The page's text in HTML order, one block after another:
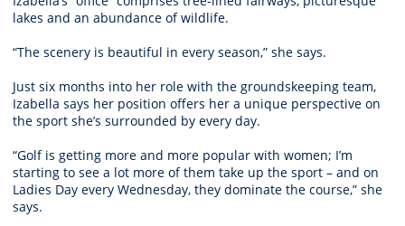
lakes and an abundance of wildlife.
“The scenery is beautiful in every season,” she says.
Just six months into her role with the groundskeeping team,
Izabella says her position offers her a unique perspective on
the sport she’s surrounded by every day.
“Golf is getting more and more popular with women; I’m
starting to see a lot more of them take up the sport – and on
Ladies Day every Wednesday, they dominate the course,” she
says.